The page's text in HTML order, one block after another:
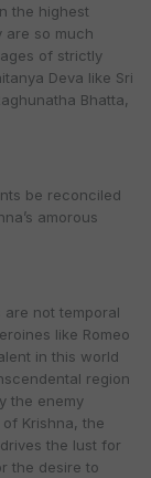
the highest
are so much
of strictly
Deva like Sri
Bhatta,
be reconciled
amorous
are not temporal
like Romeo
in this world
region
the enemy
Krishna, the
the lust for
the desire to